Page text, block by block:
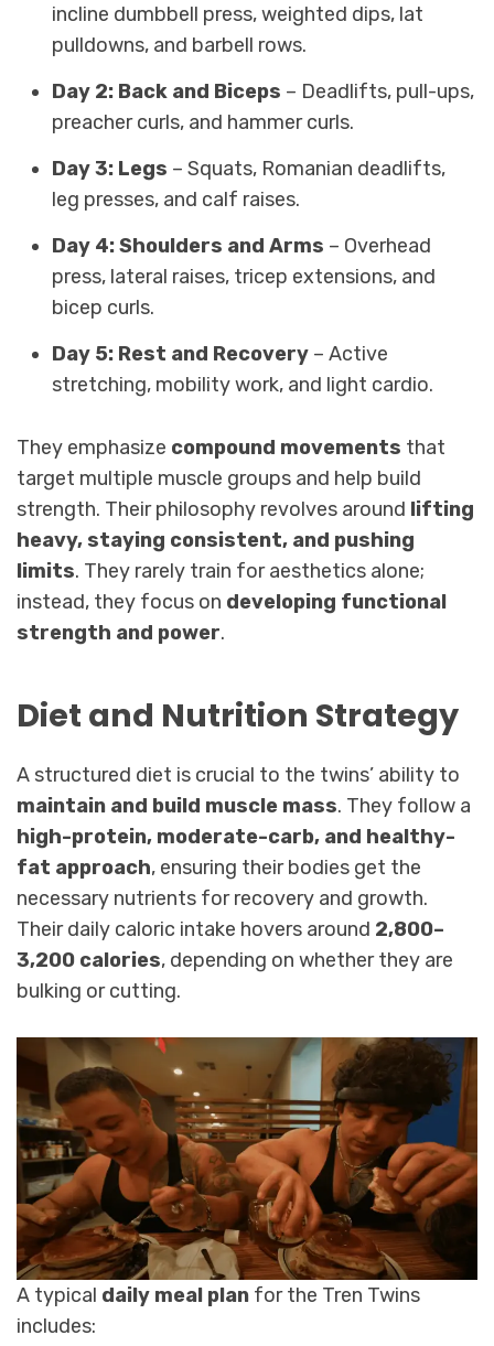
incline dumbbell press, weighted dips, lat
pulldowns, and barbell rows.
Day 2: Back and Biceps – Deadlifts, pull-ups,
preacher curls, and hammer curls.
Day 3: Legs – Squats, Romanian deadlifts,
leg presses, and calf raises.
Day 4: Shoulders and Arms – Overhead
press, lateral raises, tricep extensions, and
bicep curls.
Day 5: Rest and Recovery – Active
stretching, mobility work, and light cardio.
They emphasize compound movements that
target multiple muscle groups and help build
strength. Their philosophy revolves around lifting
heavy, staying consistent, and pushing
limits. They rarely train for aesthetics alone;
instead, they focus on developing functional
strength and power.
Diet and Nutrition Strategy
A structured diet is crucial to the twins’ ability to
maintain and build muscle mass. They follow a
high-protein, moderate-carb, and healthy-
fat approach, ensuring their bodies get the
necessary nutrients for recovery and growth.
Their daily caloric intake hovers around 2,800–
3,200 calories, depending on whether they are
bulking or cutting.
A typical daily meal plan for the Tren Twins
includes: